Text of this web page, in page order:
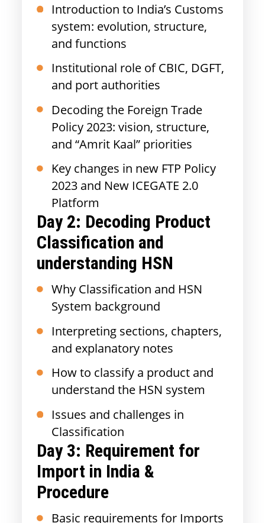
Introduction to India’s Customs
system: evolution, structure,
and functions
Institutional role of CBIC, DGFT,
and port authorities
Decoding the Foreign Trade
Policy 2023: vision, structure,
and “Amrit Kaal” priorities
Key changes in new FTP Policy
2023 and New ICEGATE 2.0
Platform
Day 2: Decoding Product
Classification and
understanding HSN
Why Classification and HSN
System background
Interpreting sections, chapters,
and explanatory notes
How to classify a product and
understand the HSN system
Issues and challenges in
Classification
Day 3: Requirement for
Import in India &
Procedure
Basic requirements for Imports